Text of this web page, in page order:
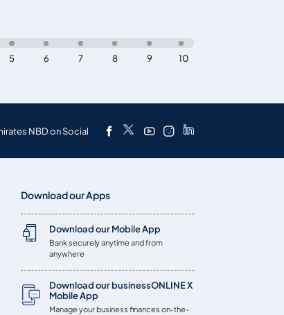
10
9
8
7
6
5
NBD on Social
Download our Apps
Download our Mobile App
Bank securely anytime and from
anywhere
Download our businessONLINE X
Mobile App
Manage your business finances on-the-